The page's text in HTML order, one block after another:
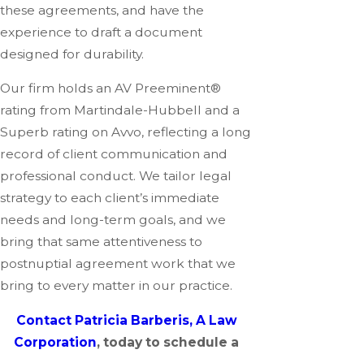
these agreements, and have the
experience to draft a document
designed for durability.
Our firm holds an AV Preeminent®
rating from Martindale-Hubbell and a
Superb rating on Avvo, reflecting a long
record of client communication and
professional conduct. We tailor legal
strategy to each client’s immediate
needs and long-term goals, and we
bring that same attentiveness to
postnuptial agreement work that we
bring to every matter in our practice.
Contact Patricia Barberis, A Law
Corporation, today to schedule a